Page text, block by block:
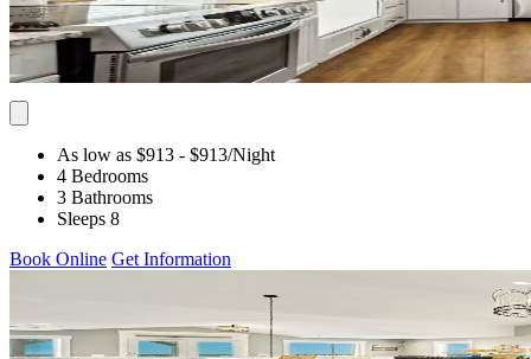
As low as $913 - $913/Night
4 Bedrooms
3 Bathrooms
Sleeps 8
Book Online Get Information